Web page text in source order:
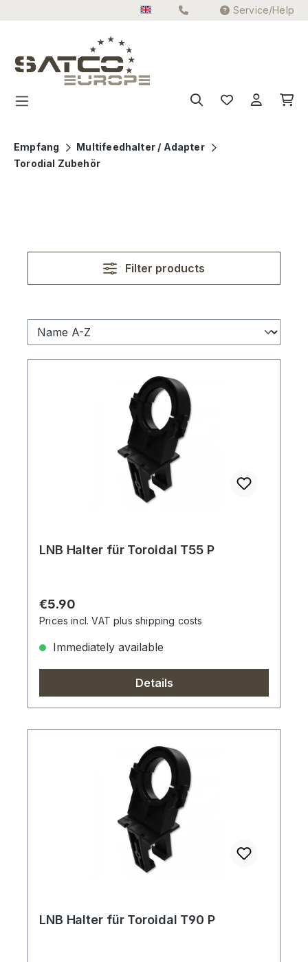
Service/Help
Empfang
Multifeedhalter / Adapter
Torodial Zubehör
Filter products
LNB Halter für Toroidal T55 P
Regular price:
€5.90
Prices incl. VAT plus shipping costs
Immediately available
Details
LNB Halter für Toroidal T90 P